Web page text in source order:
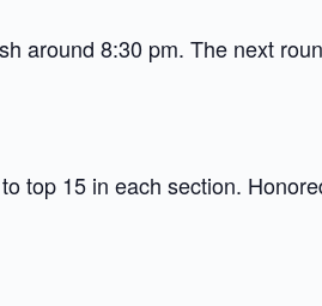
around 8:30 pm. The next
top 15 in each section.